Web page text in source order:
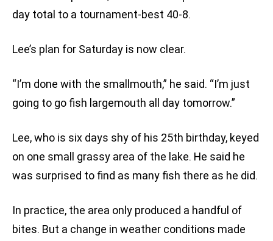
day total to a tournament-best 40-8.
Lee’s plan for Saturday is now clear.
“I’m done with the smallmouth,” he said. “I’m just
going to go fish largemouth all day tomorrow.”
Lee, who is six days shy of his 25th birthday, keyed
on one small grassy area of the lake. He said he
was surprised to find as many fish there as he did.
In practice, the area only produced a handful of
bites. But a change in weather conditions made